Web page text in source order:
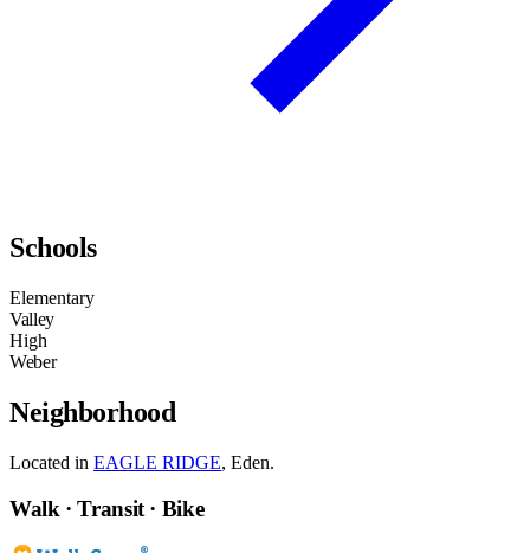
Schools
Elementary
Valley
High
Weber
Neighborhood
Located in EAGLE RIDGE, Eden.
Walk · Transit · Bike